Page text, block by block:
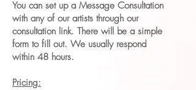
You can set up a Message Consultation
with any of our artists through our
consultation link. There will be a simple
form to fill out. We usually respond
within 48 hours.
Pricing: